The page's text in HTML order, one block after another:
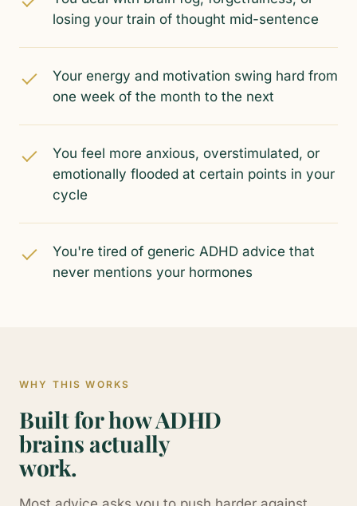
losing your train of thought mid-sentence
Your energy and motivation swing hard from
one week of the month to the next
You feel more anxious, overstimulated, or
emotionally flooded at certain points in your
cycle
You're tired of generic ADHD advice that
never mentions your hormones
WHY THIS WORKS
Built for how ADHD
brains actually
work.